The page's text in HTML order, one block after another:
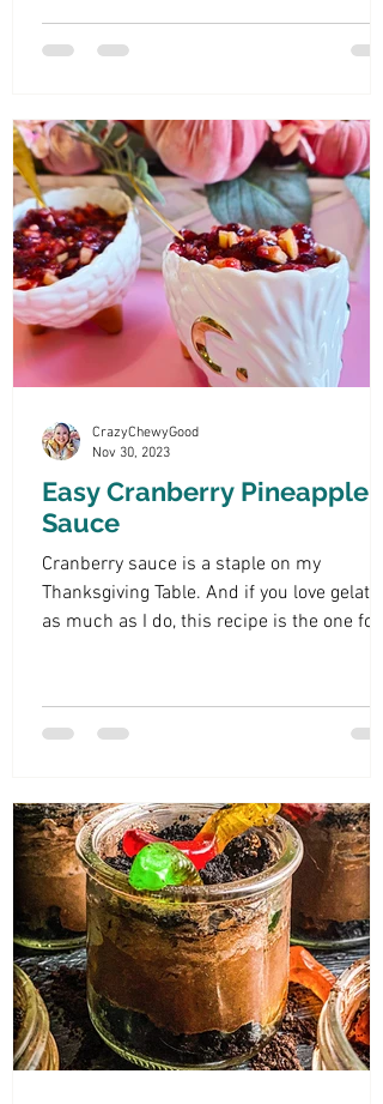
Easy Cranberry Pineapple
Sauce
Cranberry sauce is a staple on my
Thanksgiving Table. And if you love gelatin
as much as I do, this recipe is the one for
CrazyChewyGood
Nov 30, 2023